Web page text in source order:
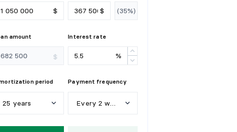
$ $
amount
$
Interest rate
%
period
25 years
5 years
Payment frequency
Every 2 weeks